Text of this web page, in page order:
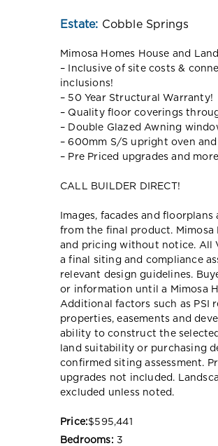
Estate: Cobble Springs
Mimosa Homes House and
– Inclusive of site costs &
inclusions!
– 50 Year Structural Warranty!
– Quality floor coverings
– Double Glazed Awning
– 600mm S/S upright oven
– Pre Priced upgrades and
CALL BUILDER DIRECT!
Images, facades and
from the final product. Mimosa
and pricing without notice. All
a final siting and compliance
relevant design guidelines.
or information until a Mimosa
Additional factors such as PSI
properties, easements and
ability to construct the
land suitability or purchasing
confirmed siting assessment.
upgrades not included.
excluded unless noted.
Price:$595,441
Bedrooms: 3